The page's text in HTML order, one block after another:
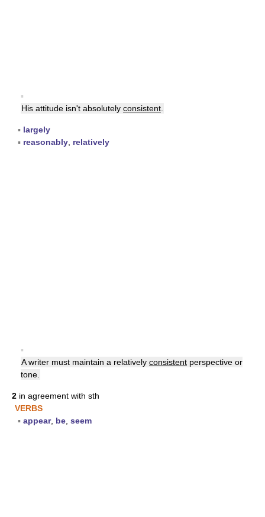
▪
His attitude isn't absolutely consistent
▪ largely
▪ reasonably relatively
▪
A writer must maintain a relatively consistent perspective or
tone.
2 in agreement with sth
VERBS
▪ appear, be seem